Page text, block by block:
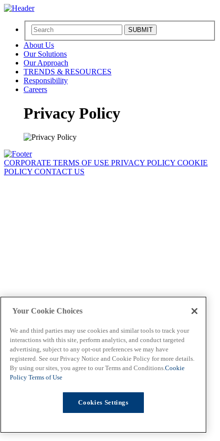
SUBMIT
About Us
Our Solutions
Our Approach
TRENDS & RESOURCES
Responsibility
Careers
Privacy Policy
CORPORATE TERMS OF USE PRIVACY POLICY COOKIE
POLICY CONTACT US
Your Cookie Choices
We and third parties may use cookies and similar tools to track your
interactions with this site, perform analytics, and conduct targeted
advertising, subject to any opt-out preferences we may have
registered. See our Privacy Notice and Cookie Policy for more details.
By using our sites, you agree to our Terms and Conditions.Cookie
Policy Terms of Use
Cookies Settings